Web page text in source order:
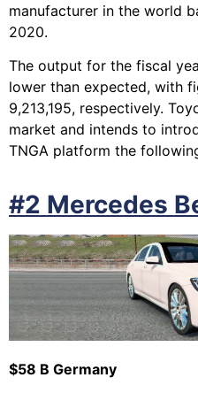
manufacturer in the world
2020.
The output for the fiscal
lower than expected, with
9,213,195, respectively.
market and intends to
TNGA platform the
#2 Mercedes
$58 B Germany